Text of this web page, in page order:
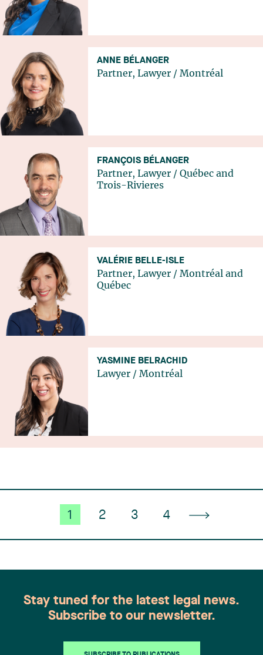
ANNE BÉLANGER
Partner, Lawyer / Montréal
FRANÇOIS BÉLANGER
Partner, Lawyer / Québec and
Trois-Rivieres
VALÉRIE BELLE-ISLE
Partner, Lawyer / Montréal
and
Québec
YASMINE BELRACHID
Lawyer / Montréal
1 2 3 4
Stay tuned for the latest legal news.
Subscribe to our newsletter.